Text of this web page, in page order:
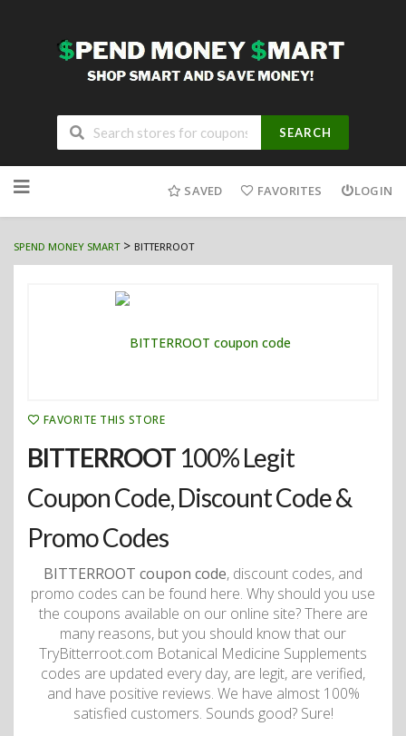
SEARCH
to
SAVED FAVORITES LOGIN
SPEND MONEY SMART> BITTERROOT
FAVORITE THIS STORE
BITTERROOT 100% Legit
Coupon Code, Discount Code &
Promo Codes
BITTERROOT coupon code, discount codes, and
promo codes can be found here. Why should you use
the coupons available on our online site? There are
many reasons, but you should know that our
TryBitterroot.com Botanical Medicine Supplements
codes are updated every day, are legit, are verified,
and have positive reviews. We have almost 100%
satisfied customers. Sounds good? Sure!